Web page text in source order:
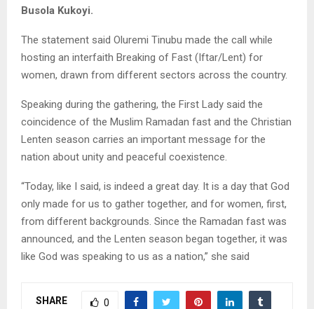
Busola Kukoyi.
The statement said Oluremi Tinubu made the call while
hosting an interfaith Breaking of Fast (Iftar/Lent) for
women, drawn from different sectors across the country.
Speaking during the gathering, the First Lady said the
coincidence of the Muslim Ramadan fast and the Christian
Lenten season carries an important message for the
nation about unity and peaceful coexistence.
“Today, like I said, is indeed a great day. It is a day that God
only made for us to gather together, and for women, first,
from different backgrounds. Since the Ramadan fast was
announced, and the Lenten season began together, it was
like God was speaking to us as a nation,” she said
SHARE 0